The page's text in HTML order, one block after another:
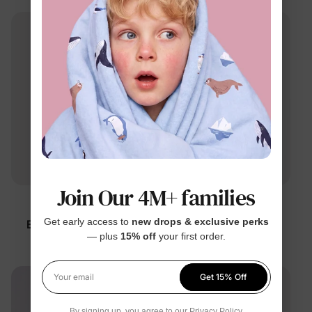
BambooCloud™
Baby Worth the Wait
Knotted Gown
$19.99
BambooCloud™
Baby Floral Romper
$18.99
Join Our 4M+ families
Get early access to new drops & exclusive perks
— plus 15% offyour first order.
Your email
Get 15% Off